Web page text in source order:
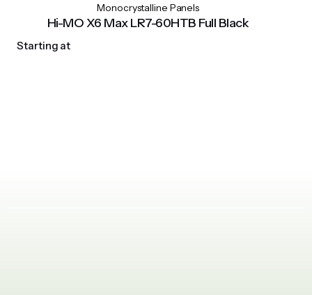
Monocrystalline Panels
Hi-MO X6 Max LR7-60HTB Full Black
Starting at